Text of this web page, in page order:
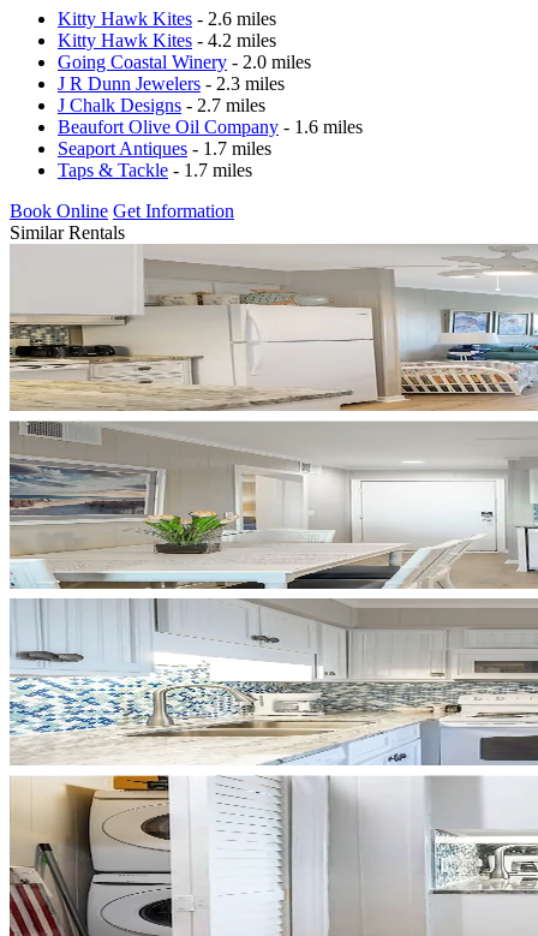
Kitty Hawk Kites - 2.6 miles
Kitty Hawk Kites - 4.2 miles
Going Coastal Winery - 2.0 miles
J R Dunn Jewelers - 2.3 miles
J Chalk Designs - 2.7 miles
Beaufort Olive Oil Company - 1.6 miles
Seaport Antiques - 1.7 miles
Taps & Tackle - 1.7 miles
Book Online Get Information
Similar Rentals